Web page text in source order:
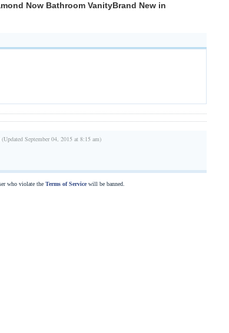
Now Bathroom VanityBrand New in
September 04, 2015 at 8:15 am)
who violate the Terms of Servicewill be banned.